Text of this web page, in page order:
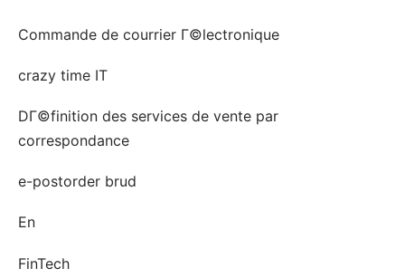
Commande de courrier Г©lectronique
crazy time IT
DГ©finition des services de vente par
correspondance
e-postorder brud
En
FinTech